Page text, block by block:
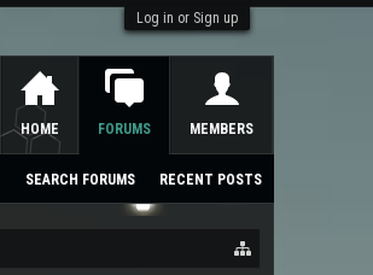
Log in or Sign up
HOME FORUMS
SEARCH FORUMS RECENT POSTS
MEMBERS